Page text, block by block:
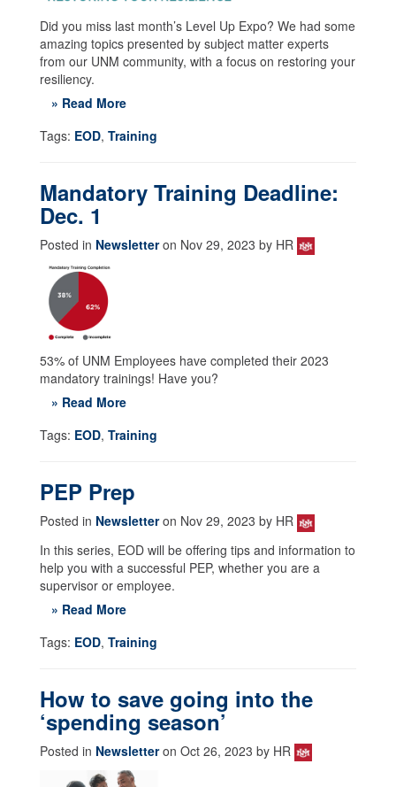
Did you miss last month’s Level Up Expo? We had some
amazing topics presented by subject matter experts
from our UNM community, with a focus on restoring your
resiliency.
» Read More
Tags: EOD, Training
Mandatory Training Deadline:
Dec. 1
Posted in Newsletteron Nov 29, 2023 by HR
53% of UNM Employees have completed their 2023
mandatory trainings! Have you?
» Read More
Tags: EOD, Training
PEP Prep
Posted in Newsletteron Nov 29, 2023 by HR
In this series, EOD will be offering tips and information to
help you with a successful PEP, whether you are a
supervisor or employee.
» Read More
Tags: EOD, Training
How to save going into the
‘spending season’
Posted in Newsletteron Oct 26, 2023 by HR